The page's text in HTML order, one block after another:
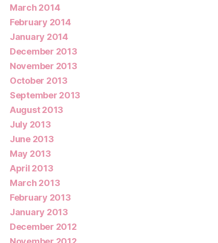
March 2014
February 2014
January 2014
December 2013
November 2013
October 2013
September 2013
August 2013
July 2013
June 2013
May 2013
April 2013
March 2013
February 2013
January 2013
December 2012